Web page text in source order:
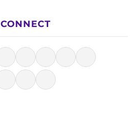
CONNECT